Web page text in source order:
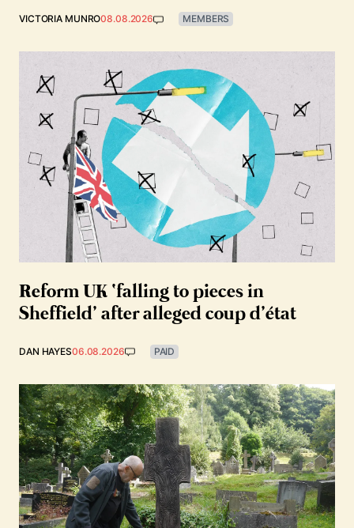
VICTORIA MUNRO08.08.2026 MEMBERS
Reform UK ‘falling to pieces in
Sheffield’ after alleged coup d’état
DAN HAYES06.08.2026 PAID